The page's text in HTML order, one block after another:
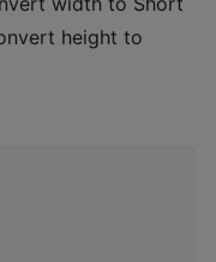
height to